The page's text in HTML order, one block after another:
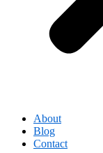
About
Blog
Contact